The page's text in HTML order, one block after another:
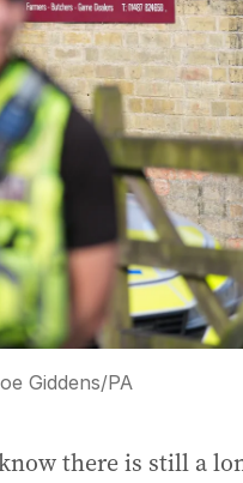
Giddens/PA
there is still a